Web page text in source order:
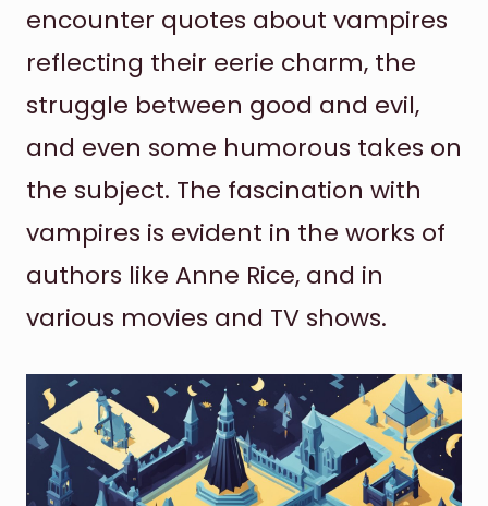
encounter quotes about vampires
reflecting their eerie charm, the
struggle between good and evil,
and even some humorous takes on
the subject. The fascination with
vampires is evident in the works of
authors like Anne Rice, and in
various movies and TV shows.